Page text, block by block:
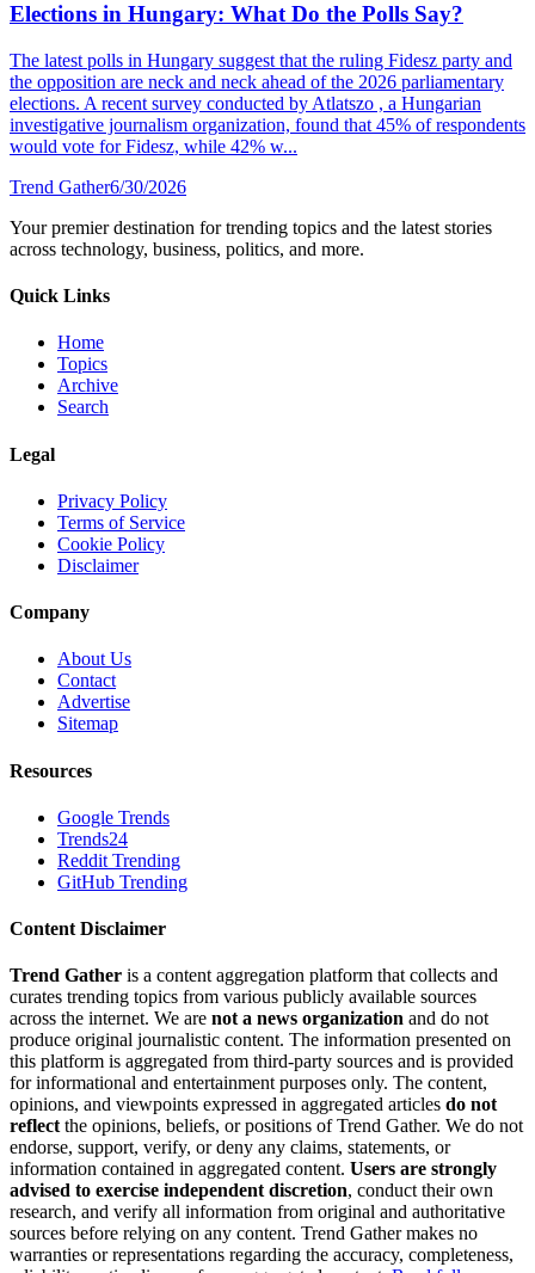
Elections in Hungary: What Do the Polls Say?
The latest polls in Hungary suggest that the ruling Fidesz party and
the opposition are neck and neck ahead of the 2026 parliamentary
elections. A recent survey conducted by Atlatszo , a Hungarian
investigative journalism organization, found that 45% of respondents
would vote for Fidesz, while 42% w...
Trend Gather6/30/2026
Your premier destination for trending topics and the latest stories
across technology, business, politics, and more.
Quick Links
Home
Topics
Archive
Search
Legal
Privacy Policy
Terms of Service
Cookie Policy
Disclaimer
Company
About Us
Contact
Advertise
Sitemap
Resources
Google Trends
Trends24
Reddit Trending
GitHub Trending
Content Disclaimer
Trend Gather is a content aggregation platform that collects and
curates trending topics from various publicly available sources
across the internet. We are not a news organization and do not
produce original journalistic content. The information presented on
this platform is aggregated from third-party sources and is provided
for informational and entertainment purposes only. The content,
opinions, and viewpoints expressed in aggregated articles do not
reflectthe opinions, beliefs, or positions of Trend Gather. We do not
endorse, support, verify, or deny any claims, statements, or
information contained in aggregated content. Users are strongly
advised to exercise independent discretion, conduct their own
research, and verify all information from original and authoritative
sources before relying on any content. Trend Gather makes no
warranties or representations regarding the accuracy, completeness,